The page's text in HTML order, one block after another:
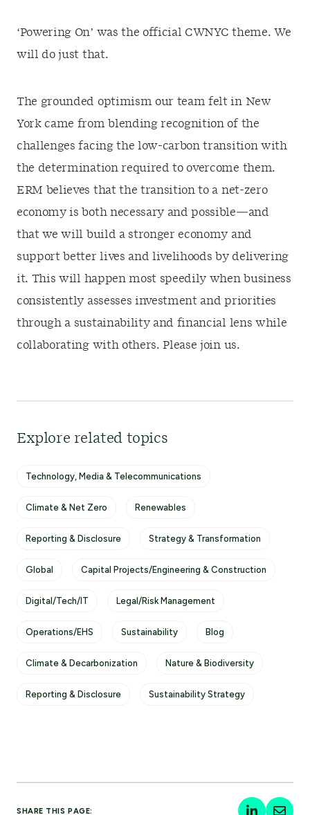
‘Powering On’ was the official CWNYC theme. We
will do just that.
The grounded optimism our team felt in New
York came from blending recognition of the
challenges facing the low-carbon transition with
the determination required to overcome them.
ERM believes that the transition to a net-zero
economy is both necessary and possible—and
that we will build a stronger economy and
support better lives and livelihoods by delivering
it. This will happen most speedily when business
consistently assesses investment and priorities
through a sustainability and financial lens while
collaborating with others. Please join us.
Explore related topics
Technology, Media & Telecommunications
Climate & Net Zero Renewables
Reporting & Disclosure Strategy & Transformation
Global Capital Projects/Engineering & Construction
Digital/Tech/IT Legal/Risk Management
Operations/EHS Sustainability Blog
Climate & Decarbonization Nature & Biodiversity
Reporting & Disclosure Sustainability Strategy
SHARE THIS PAGE: